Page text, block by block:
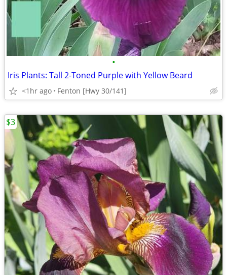
•
Iris Plants: Tall 2-Toned Purple with Yellow Beard
<1hr ago Fenton [Hwy 30/141]
$3